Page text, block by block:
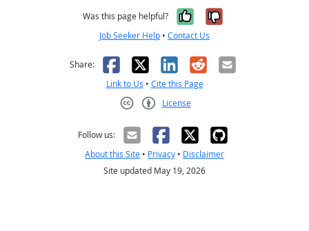
Was this page helpful? Yes, it was
No, it was
Job Seeker Help • Contact Us
Share: Facebook
X LinkedIn
RedditEmail
Link to Us • Cite this Page
License
Follow us:
About this Site • Privacy • Disclaimer
Site updated May 19, 2026